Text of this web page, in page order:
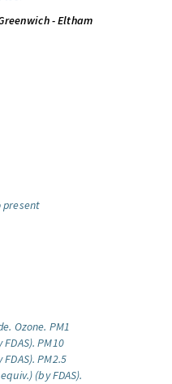
- Eltham
present
Ozone. PM1
PM10
PM2.5
(by FDAS).